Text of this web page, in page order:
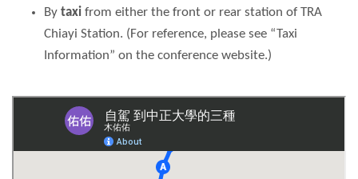
By taxi from either the front or rear station of TRA
Chiayi Station. (For reference, please see “Taxi
Information” on the conference website.)